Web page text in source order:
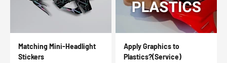
Matching Mini-Headlight
Stickers
Apply Graphics to
Plastics?(Service)